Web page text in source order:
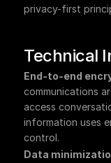
privacy-first
Technical
End-to-end
communications
access
information uses
control.
Data